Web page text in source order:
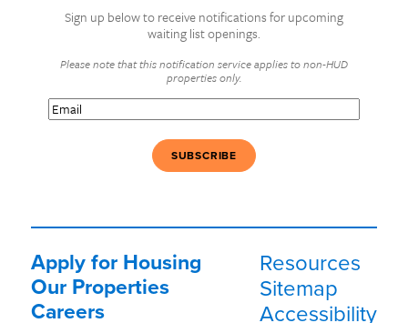
Sign up below to receive notifications for upcoming
waiting list openings.
Please note that this notification service applies to non-HUD
properties only.
Email(Required)
Apply for Housing
Our Properties
Careers
Resources
Sitemap
Accessibility